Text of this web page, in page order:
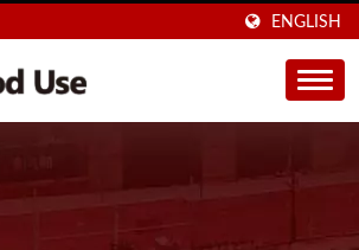
ENGLISH